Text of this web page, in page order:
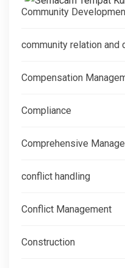
Community
community relation and
Compensation
Compliance
Comprehensive
conflict handling
Conflict Management
Construction